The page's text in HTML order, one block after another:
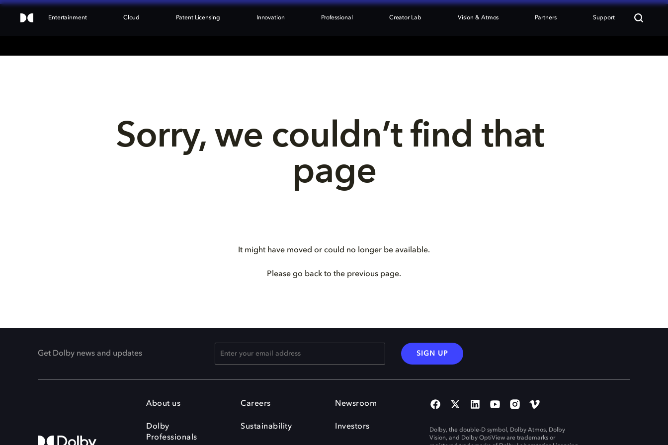
Entertainment Cloud Patent Licensing Innovation Professional Creator Lab Vision & Atmos Partners Support
Sorry, we couldn’t find that
page
It might have moved or could no longer be available.
Please go back to the previous page.
Get Dolby news and updates SIGN UP
About us
Dolby
Professionals
Careers
Sustainability
Newsroom
Investors
Dolby, the double-D symbol, Dolby Atmos, Dolby
Vision, and Dolby OptiView are trademarks or